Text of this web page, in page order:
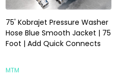
75' Kobrajet Pressure Washer
Hose Blue Smooth Jacket | 75
Foot | Add Quick Connects
MTM